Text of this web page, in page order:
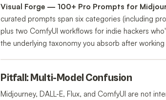
Visual Forge — 100+ Pro Prompts for
curated prompts span six categories (including
plus two ComfyUI workflows for indie hackers
the underlying taxonomy you absorb after
Pitfall: Multi-Model Confusion
Midjourney, DALL-E, Flux, and ComfyUI are not